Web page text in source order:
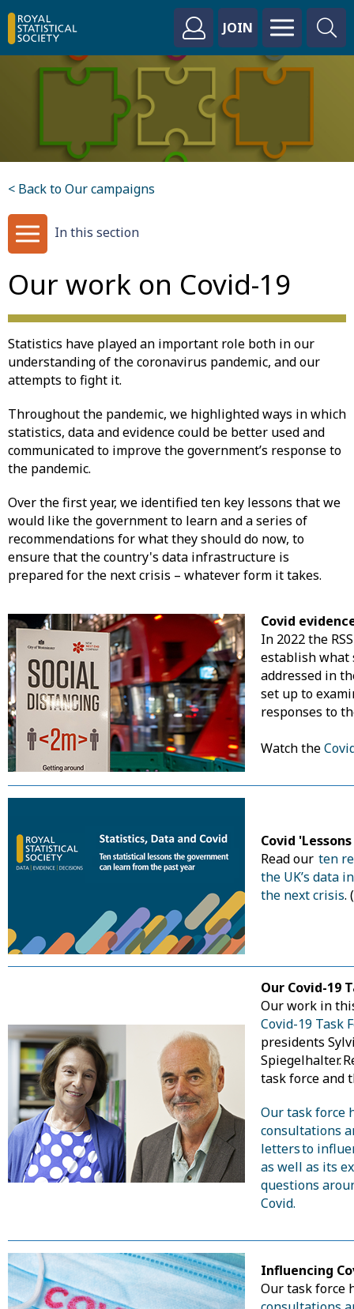
JOIN
< Back to Our campaigns
In this section
Our work on Covid-19
Statistics have played an important role both in our
understanding of the coronavirus pandemic, and our
attempts to fight it.
Throughout the pandemic, we highlighted ways in which
statistics, data and evidence could be better used and
communicated to improve the government’s response to
the pandemic.
Over the first year, we identified ten key lessons that we
would like the government to learn and a series of
recommendations for what they should do now, to
ensure that the country's data infrastructure is
prepared for the next crisis – whatever form it takes.
Covid
In 2022 the
establish what
addressed in
set up to
responses to
Watch the
Covid
Read our ten
the UK’s data
the next crisis.
Our Covid-19
Our work in
Covid-19 Task
presidents
Spiegelhalter.
task force and
Our task force
consultations
letters to
as well as its
questions
Covid.
Influencing
Our task force